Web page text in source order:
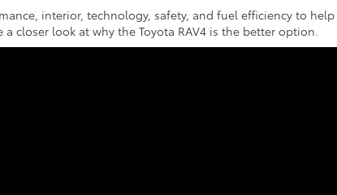
interior, technology, safety, and fuel efficiency to help
closer look at why the Toyota RAV4 is the better option.